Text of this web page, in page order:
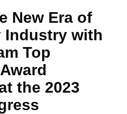
New Era of
Industry with
Top
the 2023